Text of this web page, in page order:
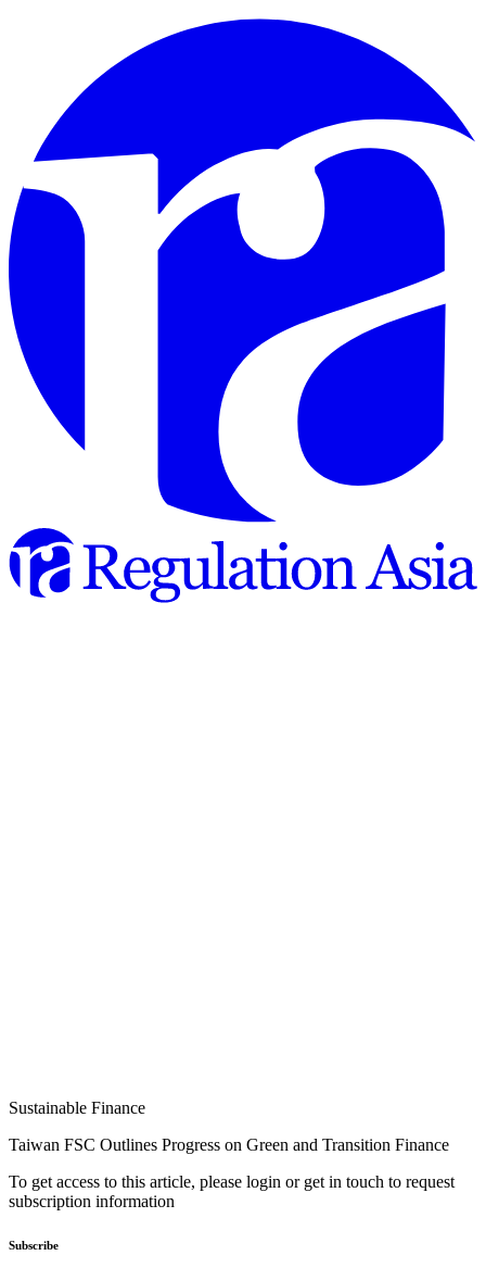
Sustainable Finance
Taiwan FSC Outlines Progress on Green and Transition Finance
To get access to this article, please login or get in touch to request
subscription information
Subscribe